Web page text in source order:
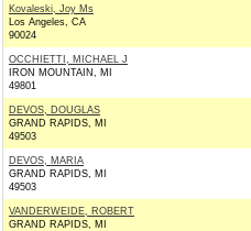
Kovaleski, Joy Ms
Los Angeles, CA
90024
OCCHIETTI, MICHAEL J
IRON MOUNTAIN, MI
49801
DEVOS, DOUGLAS
GRAND RAPIDS, MI
49503
DEVOS, MARIA
GRAND RAPIDS, MI
49503
VANDERWEIDE, ROBERT
GRAND RAPIDS, MI